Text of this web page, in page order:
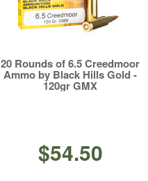
20 Rounds of 6.5 Creedmoor
Ammo by Black Hills Gold -
120gr GMX
$54.50